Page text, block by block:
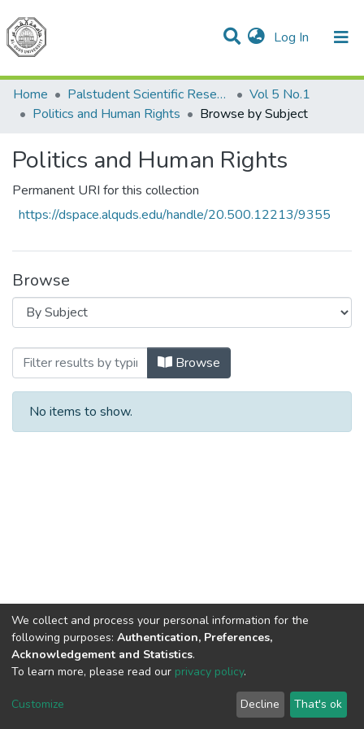
Log In (current)
Communities & Collections
All of DSpace
Home
Palstudent Scientific Research Journal
Vol 5 No.1
Politics and Human Rights
Browse by Subject
Politics and Human Rights
Permanent URI for this collection
https://dspace.alquds.edu/handle/20.500.12213/9355
Browse
Browsing Politics and Human Rights by
Browse
No items to show.
Cookie
End User
Agreement
Send
Feedback
We collect and process your personal information for the
following purposes: Authentication, Preferences,
Acknowledgement and Statistics.
To learn more, please read our privacy policy.
Customize Decline That's ok